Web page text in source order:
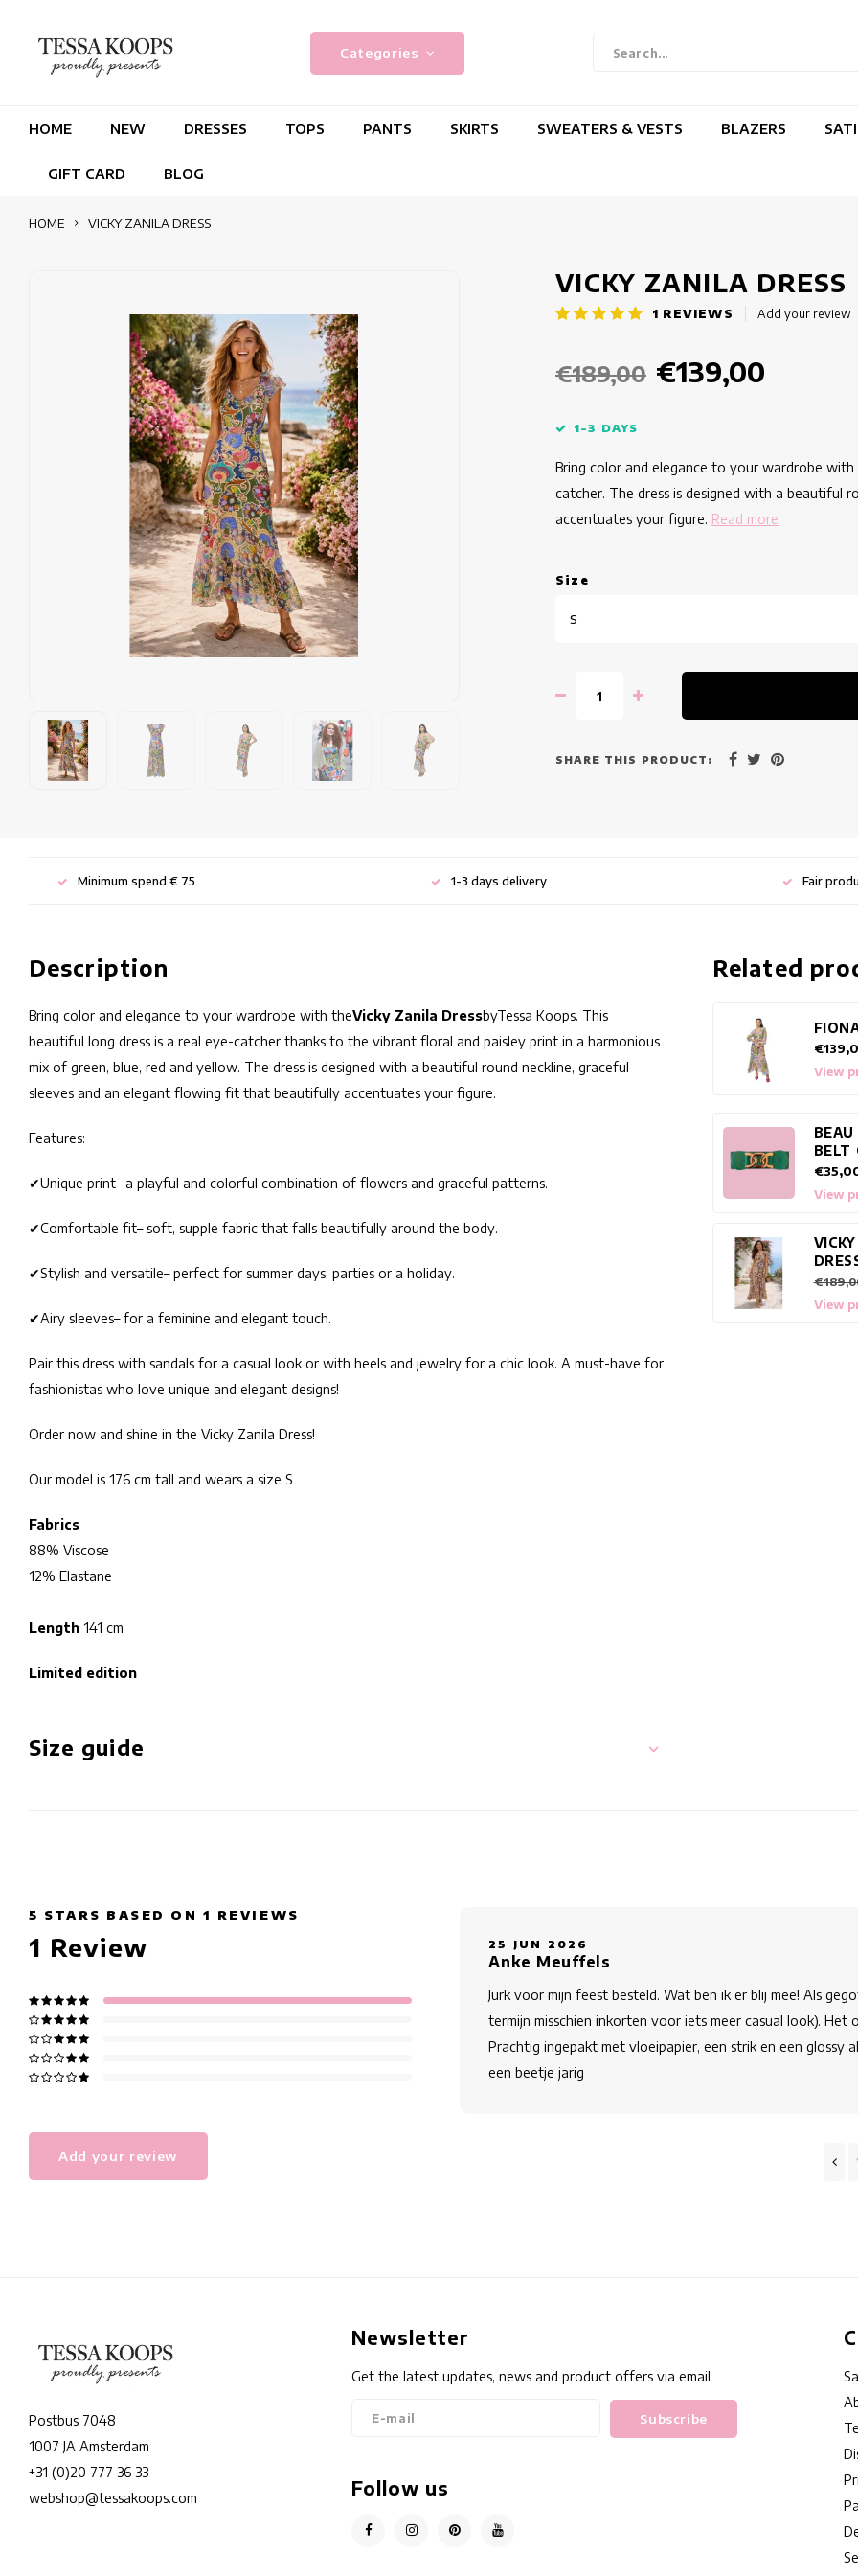
Categories
HOME NEW DRESSES TOPS PANTS SKIRTS SWEATERS & VESTS BLAZERS
GIFT CARD BLOG
HOME VICKY ZANILA DRESS
VICKY ZANILA DRESS
1 REVIEWS Add your review
€189,00 €139,00
1-3 DAYS
Bring color and elegance to your wardrobe with
catcher. The dress is designed with a beautiful
accentuates your figure. Read more
Size
S
SHARE THIS PRODUCT:
Minimum spend € 75 1-3 days delivery Fair
Description
Bring color and elegance to your wardrobe with theVicky Zanila DressbyTessa Koops. This
beautiful long dress is a real eye-catcher thanks to the vibrant floral and paisley print in a harmonious
mix of green, blue, red and yellow. The dress is designed with a beautiful round neckline, graceful
sleeves and an elegant flowing fit that beautifully accentuates your figure.
Features:
✔Unique print– a playful and colorful combination of flowers and graceful patterns.
✔Comfortable fit– soft, supple fabric that falls beautifully around the body.
✔Stylish and versatile– perfect for summer days, parties or a holiday.
✔Airy sleeves– for a feminine and elegant touch.
Pair this dress with sandals for a casual look or with heels and jewelry for a chic look. A must-have for
fashionistas who love unique and elegant designs!
Order now and shine in the Vicky Zanila Dress!
Our model is 176 cm tall and wears a size S
Fabrics
88% Viscose
12% Elastane
Length 141 cm
Limited edition
Size guide
Related
View
BELT
View
View
5 STARS BASED ON 1 REVIEWS
1 Review
Add your review
25 JUN 2026
Anke Meuffels
Jurk voor mijn feest besteld. Wat ben ik er blij mee! Als
termijn misschien inkorten voor iets meer casual look).
Prachtig ingepakt met vloeipapier, een strik en een glossy
een beetje jarig
Postbus 7048
1007 JA Amsterdam
+31 (0)20 777 36 33
webshop@tessakoops.com
Newsletter
Get the latest updates, news and product offers via email
Subscribe
Follow us